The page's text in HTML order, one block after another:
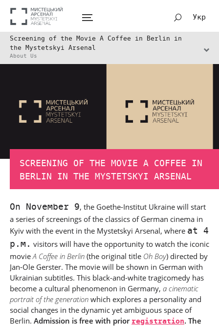
Укр
Screening of the Movie A Coffee in Berlin in
the Mystetskyi Arsenal
About Us
SCREENING OF THE MOVIE A COFFEE IN
BERLIN IN THE MYSTETSKYI ARSENAL
On November 9, the Goethe-Institut Ukraine will start
a series of screenings of the classics of German cinema in
Kyiv with the event in the Mystetskyi Arsenal, where at 4
p.m. visitors will have the opportunity to watch the iconic
movie A Coffee in Berlin (the original title Oh Boy) directed by
Jan-Ole Gerster. The movie will be shown in German with
Ukrainian subtitles. This black-and-white tragicomedy has
become a cultural phenomenon in Germany, a cinematic
portrait of the generation which explores a personality and
social changes in the dynamic yet ambiguous space of
Berlin. Admission is free with prior registration. The